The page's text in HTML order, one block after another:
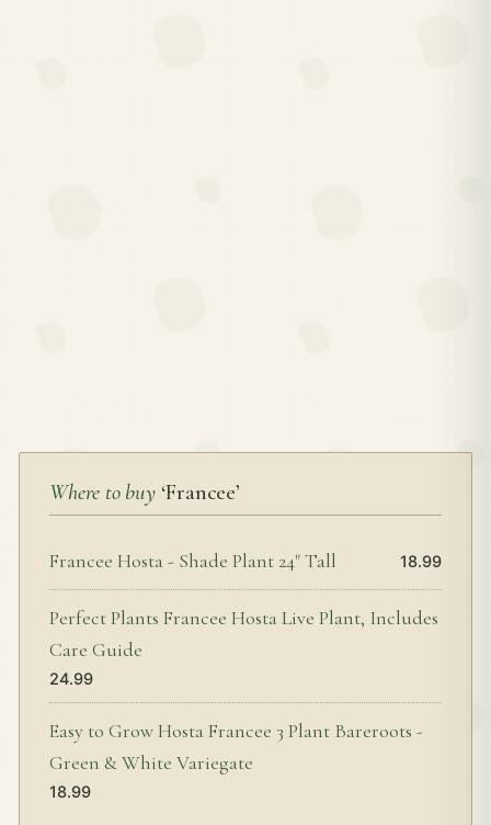
Where to buy‘Francee’
Francee Hosta - Shade Plant 24" Tall 18.99
Perfect Plants Francee Hosta Live Plant, Includes
Care Guide
24.99
Easy to Grow Hosta Francee 3 Plant Bareroots -
Green & White Variegate
18.99